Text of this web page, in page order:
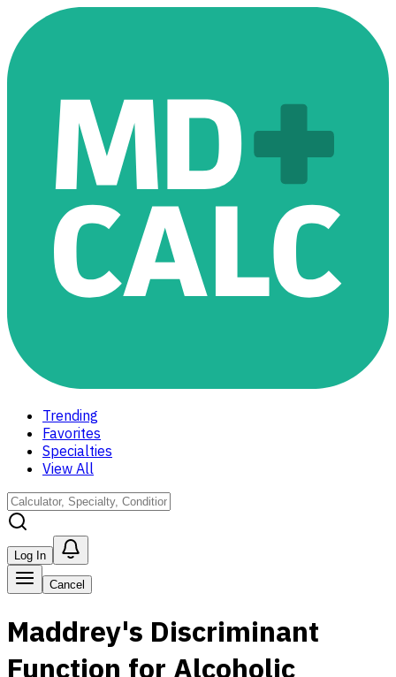
Trending
Favorites
Specialties
View All
Log In
Cancel
Maddrey's Discriminant
Function for Alcoholic